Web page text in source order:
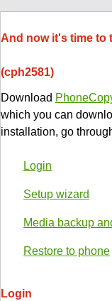
And now it's time to
(cph2581)
Download
which you can
installation, go
Login
Setup wizard
Media backup
Restore to phone
Login